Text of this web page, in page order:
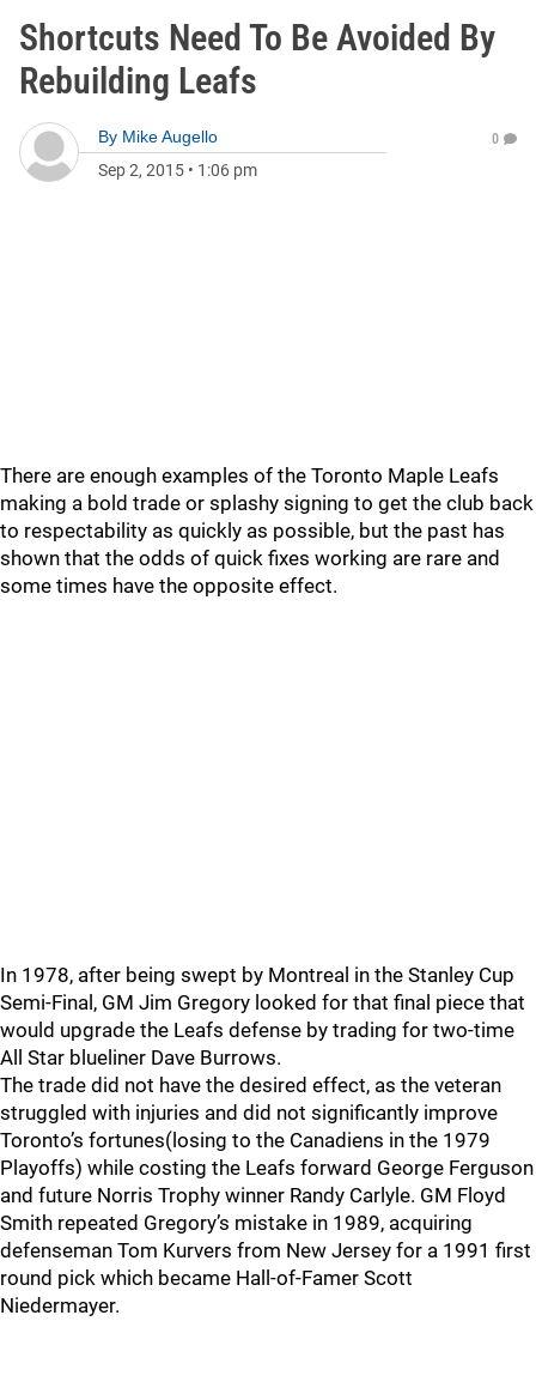
Shortcuts Need To Be Avoided By
Rebuilding Leafs
By Mike Augello
Sep 2, 2015 • 1:06 pm
0
There are enough examples of the Toronto Maple Leafs
making a bold trade or splashy signing to get the club back
to respectability as quickly as possible, but the past has
shown that the odds of quick fixes working are rare and
some times have the opposite effect.
In 1978, after being swept by Montreal in the Stanley Cup
Semi-Final, GM Jim Gregory looked for that final piece that
would upgrade the Leafs defense by trading for two-time
All Star blueliner Dave Burrows.
The trade did not have the desired effect, as the veteran
struggled with injuries and did not significantly improve
Toronto’s fortunes(losing to the Canadiens in the 1979
Playoffs) while costing the Leafs forward George Ferguson
and future Norris Trophy winner Randy Carlyle. GM Floyd
Smith repeated Gregory’s mistake in 1989, acquiring
defenseman Tom Kurvers from New Jersey for a 1991 first
round pick which became Hall-of-Famer Scott
Niedermayer.